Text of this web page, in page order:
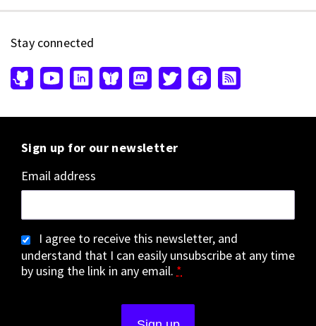
Stay connected
Sign up for our newsletter
Email address
I agree to receive this newsletter, and
understand that I can easily unsubscribe at any time
by using the link in any email. *